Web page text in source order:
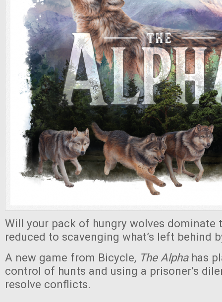
Will your pack of hungry wolves dominate
reduced to scavenging what’s left behind
A new game from Bicycle, The Alphahas
control of hunts and using a prisoner’s
resolve conflicts.